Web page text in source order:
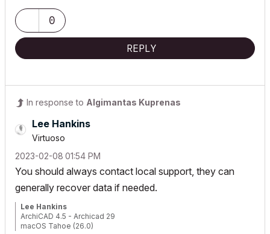
0
REPLY
In response to Algimantas Kuprenas
Lee Hankins
Virtuoso
‎2023-02-08 01:54 PM
You should always contact local support, they can
generally recover data if needed.
Lee Hankins
ArchiCAD 4.5 - Archicad 29
macOS Tahoe (26.0)